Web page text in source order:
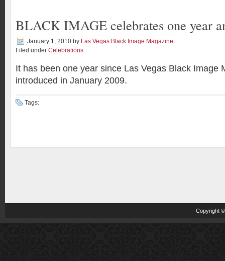
BLACK IMAGE celebrates one year
January 1, 2010 by Las Vegas Black Image Magazine
Filed under Celebrations
It has been one year since Las Vegas Black Image
introduced in January 2009.
Tags:
Copyright